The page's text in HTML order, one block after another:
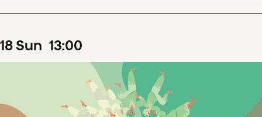
18Sun 13:00